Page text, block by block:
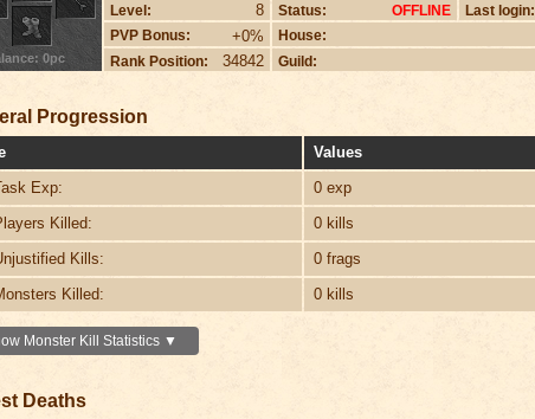
0pc
Level: 8
PVP Bonus: +0%
Rank Position: 34842
Status: OFFLINE Last login:
House:
Guild:
Progression
Values
Exp:
0 exp
Killed:
0 kills
Kills:
0 frags
Killed:
0 kills
Monster Kill Statistics ▼
Deaths